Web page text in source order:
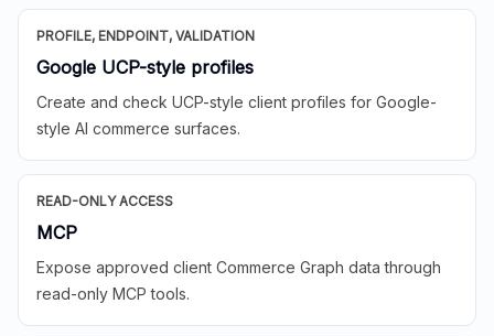
PROFILE, ENDPOINT, VALIDATION
Google UCP-style profiles
Create and check UCP-style client profiles for Google-
style AI commerce surfaces.
READ-ONLY ACCESS
MCP
Expose approved client Commerce Graph data through
read-only MCP tools.